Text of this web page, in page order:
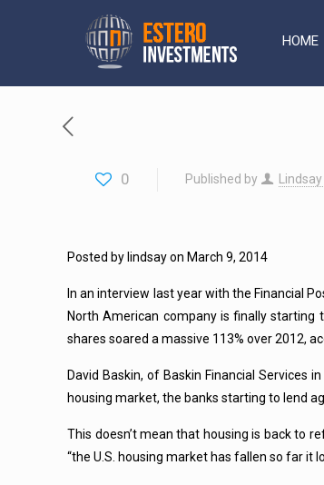
HOME
0 Published by
Posted by lindsay on March 9, 2014
In an interview last year with the Financial
North American company is finally
shares soared a massive 113% over 2012,
David Baskin, of Baskin Financial Services
housing market, the banks starting to lend
This doesn’t mean that housing is back to
“the U.S. housing market has fallen so far it